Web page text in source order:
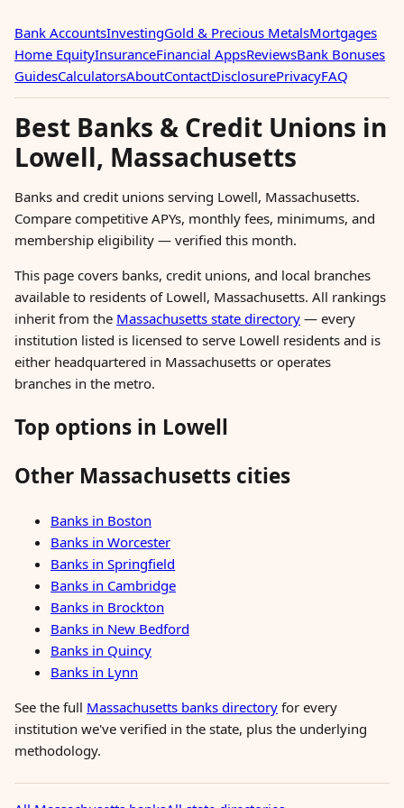
Bank AccountsInvestingGold & Precious MetalsMortgages
Home EquityInsuranceFinancial AppsReviewsBank Bonuses
GuidesCalculatorsAboutContactDisclosurePrivacyFAQ
Best Banks & Credit Unions in
Lowell, Massachusetts
Banks and credit unions serving Lowell, Massachusetts.
Compare competitive APYs, monthly fees, minimums, and
membership eligibility — verified this month.
This page covers banks, credit unions, and local branches
available to residents of Lowell, Massachusetts. All rankings
inherit from the Massachusetts state directory — every
institution listed is licensed to serve Lowell residents and is
either headquartered in Massachusetts or operates
branches in the metro.
Top options in Lowell
Other Massachusetts cities
Banks in Boston
Banks in Worcester
Banks in Springfield
Banks in Cambridge
Banks in Brockton
Banks in New Bedford
Banks in Quincy
Banks in Lynn
See the full Massachusetts banks directory for every
institution we've verified in the state, plus the underlying
methodology.